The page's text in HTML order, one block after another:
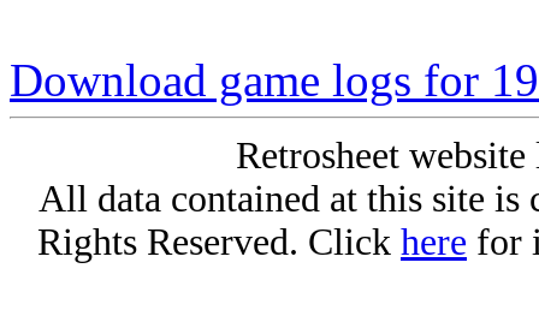
Download game logs for
Retrosheet
All data contained at this site
Rights Reserved. Click here for